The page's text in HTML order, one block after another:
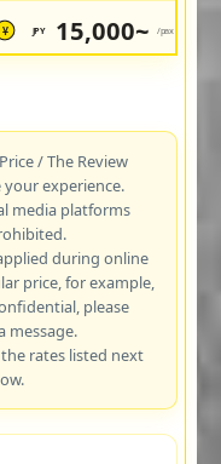
¥ JPY 15,000~ /pax
/ The Review
your experience.
media platforms
during online
price, for example,
please
message.
rates listed next